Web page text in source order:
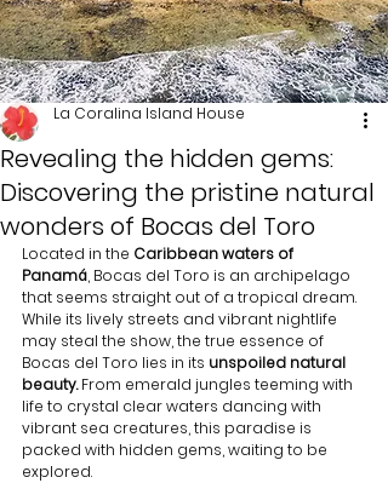
Revealing the hidden gems:
Discovering the pristine natural
wonders of Bocas del Toro
La Coralina Island House
Located in the Caribbean waters of
Panamá, Bocas del Toro is an archipelago
that seems straight out of a tropical dream.
While its lively streets and vibrant nightlife
may steal the show, the true essence of
Bocas del Toro lies in its unspoiled natural
beauty. From emerald jungles teeming with
life to crystal clear waters dancing with
vibrant sea creatures, this paradise is
packed with hidden gems, waiting to be
explored.